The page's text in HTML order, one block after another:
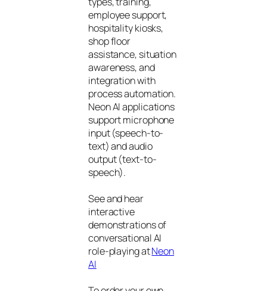
employee support,
hospitality kiosks,
shop floor
assistance, situation
awareness, and
integration with
process automation.
Neon AI applications
support microphone
input (speech-to-
text) and audio
output (text-to-
speech).
See and hear
interactive
demonstrations of
conversational AI
role-playing atNeon
AI